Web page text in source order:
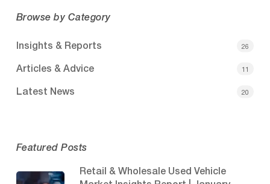
Browse by Category
Insights & Reports 26
Articles & Advice 11
Latest News 20
Featured Posts
Retail & Wholesale Used Vehicle